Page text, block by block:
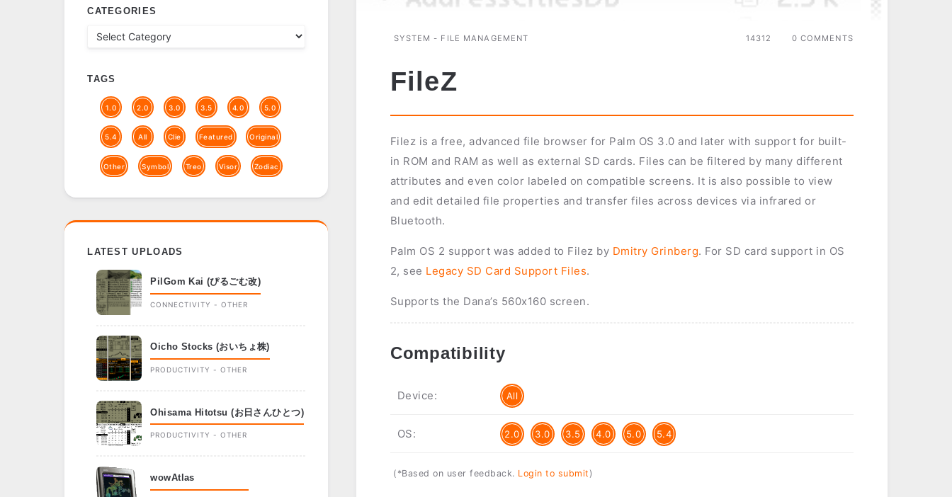
SYSTEM - FILE MANAGEMENT 0 COMMENTS
14312
FileZ
Filez is a free, advanced file browser for Palm OS 3.0 and later with support for built-
in ROM and RAM as well as external SD cards. Files can be filtered by many different
attributes and even color labeled on compatible screens. It is also possible to view
and edit detailed file properties and transfer files across devices via infrared or
Bluetooth.
Palm OS 2 support was added to Filez by Dmitry Grinberg. For SD card support in OS
2, see Legacy SD Card Support Files.
Supports the Dana’s 560x160 screen.
Compatibility
Device: All
OS: 2.0 3.0 3.5 4.0 5.0 5.4
(*Based on user feedback. Login to submit )
CATEGORIES
TAGS
1.0 2.0 3.0 3.5 4.0 5.0
5.4 All Clie Featured Original
Other Symbol Treo Visor Zodiac
LATEST UPLOADS
PilGom Kai (ぴるごむ改)
CONNECTIVITY - OTHER
Oicho Stocks (おいちょ株)
PRODUCTIVITY - OTHER
Ohisama Hitotsu (お日さんひとつ)
PRODUCTIVITY - OTHER
wowAtlas